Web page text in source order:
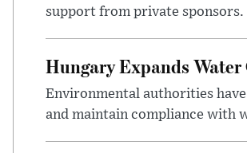
support from private sponsors.
Hungary Expands
Environmental authorities
and maintain compliance with